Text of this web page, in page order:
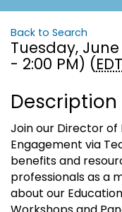
Back to Search
Tuesday, June
- 2:00 PM) (EDT
Description
Join our Director
Engagement via
benefits and
professionals as a
about our